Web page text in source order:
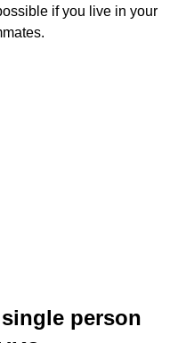
if you live in your
person